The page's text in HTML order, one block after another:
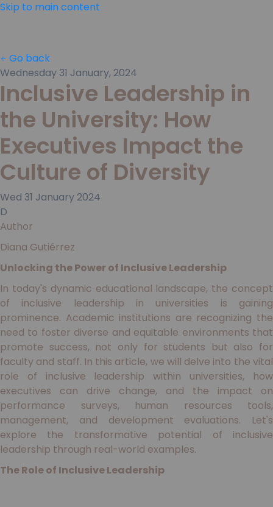
Skip to main content
Go back
Wednesday 31 January, 2024
Inclusive Leadership in
the University: How
Executives Impact the
Culture of Diversity
Wed 31 January 2024
D
Author
Diana Gutiérrez
Unlocking the Power of Inclusive Leadership
In today's dynamic educational landscape, the concept
of inclusive leadership in universities is gaining
prominence. Academic institutions are recognizing the
need to foster diverse and equitable environments that
promote success, not only for students but also for
faculty and staff. In this article, we will delve into the vital
role of inclusive leadership within universities, how
executives can drive change, and the impact on
performance surveys, human resources tools,
management, and development evaluations. Let's
explore the transformative potential of inclusive
leadership through real-world examples.
The Role of Inclusive Leadership